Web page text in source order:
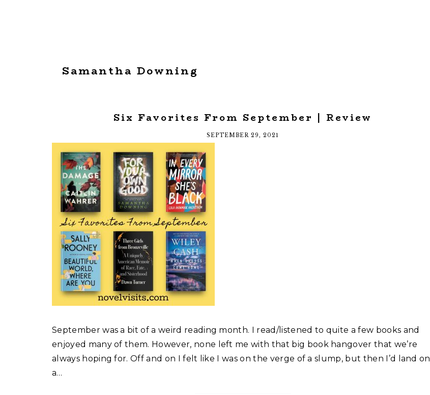
Samantha Downing
Six Favorites From September | Review
SEPTEMBER 29, 2021
September was a bit of a weird reading month. I read/listened to quite a few books and
enjoyed many of them. However, none left me with that big book hangover that we’re
always hoping for. Off and on I felt like I was on the verge of a slump, but then I’d land on
a…